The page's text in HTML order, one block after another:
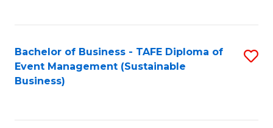
Bachelor of Business - TAFE Diploma of
Event Management (Sustainable
Business)